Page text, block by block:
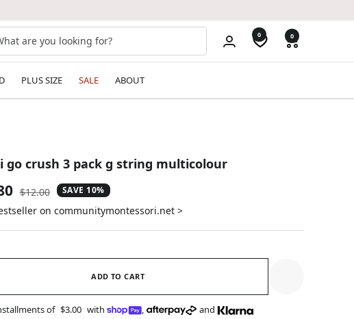
0 0
PLUS SIZE SALE ABOUT
go crush 3 pack g string multicolour
Regular
price
$12.00 SAVE 10%
on communitymontessori.net >
ADD TO CART
of $3.00 with , and